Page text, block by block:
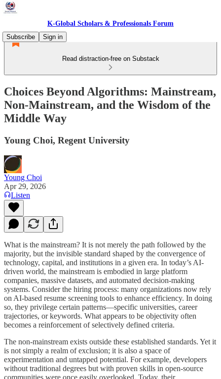
K-Global Scholars & Professionals Forum
Subscribe
Sign in
Read distraction-free on Substack
Choices Beyond Algorithms: Mainstream,
Non-Mainstream, and the Wisdom of the
Middle Way
Young Choi, Regent University
Young Choi
Apr 29, 2026
Listen
What is the mainstream? It is not merely the path followed by the
majority, but the invisible standard shaped by the convergence of
technology, capital, and institutions in a given era. In today’s AI-
driven world, the mainstream is embodied in large platform
companies, massive datasets, and automated decision-making
systems. Consider the hiring process: many organizations now rely
on AI-based resume screening tools to enhance efficiency. In doing
so, they privilege certain patterns—specific universities, career
trajectories, or keywords. What appears to be objectivity often
becomes a reinforcement of selectively defined criteria.
The non-mainstream exists outside these established standards. Yet it
is not simply a realm of exclusion; it is also a space of
experimentation and untapped potential. For example, developers
without traditional degrees but with proven skills in open-source
communities were once easily overlooked. Today, their